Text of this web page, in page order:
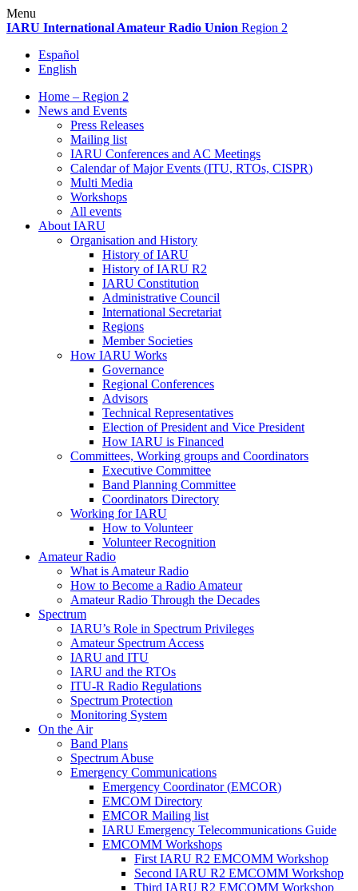
Skip
to
Menu
IARU International Amateur Radio Union Region 2
Español
English
Home – Region 2
News and Events
Press Releases
Mailing list
IARU Conferences and AC Meetings
Calendar of Major Events (ITU, RTOs, CISPR)
Multi Media
Workshops
All events
About IARU
Organisation and History
History ofIARU
History ofIARU R2
IARU Constitution
Administrative Council
International Secretariat
Regions
Member Societies
How IARU Works
Governance
Regional Conferences
Advisors
Technical Representatives
Election of President and Vice President
How IARU is Financed
Committees, Working groups and Coordinators
Executive Committee
Band Planning Committee
Coordinators Directory
Working forIARU
How to Volunteer
Volunteer Recognition
Amateur Radio
What is Amateur Radio
How to Become a Radio Amateur
Amateur Radio Through the Decades
Spectrum
IARU’s Role in Spectrum Privileges
Amateur Spectrum Access
IARU and ITU
IARU and the RTOs
ITU‑R Radio Regulations
Spectrum Protection
Monitoring System
On the Air
Band Plans
Spectrum Abuse
Emergency Communications
Emergency Coordinator (EMCOR)
EMCOM Directory
EMCOR Mailing list
IARU Emergency Telecommunications Guide
EMCOMM Workshops
First IARU R2 EMCOMM Workshop
Second IARU R2 EMCOMM Workshop
Third IARU R2 EMCOMM Workshop